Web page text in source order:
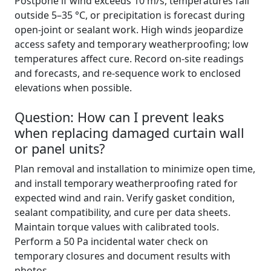
outside 5–35 °C, or precipitation is forecast during
open-joint or sealant work. High winds jeopardize
access safety and temporary weatherproofing; low
temperatures affect cure. Record on-site readings
and forecasts, and re-sequence work to enclosed
elevations when possible.
Question: How can I prevent leaks
when replacing damaged curtain wall
or panel units?
Plan removal and installation to minimize open time,
and install temporary weatherproofing rated for
expected wind and rain. Verify gasket condition,
sealant compatibility, and cure per data sheets.
Maintain torque values with calibrated tools.
Perform a 50 Pa incidental water check on
temporary closures and document results with